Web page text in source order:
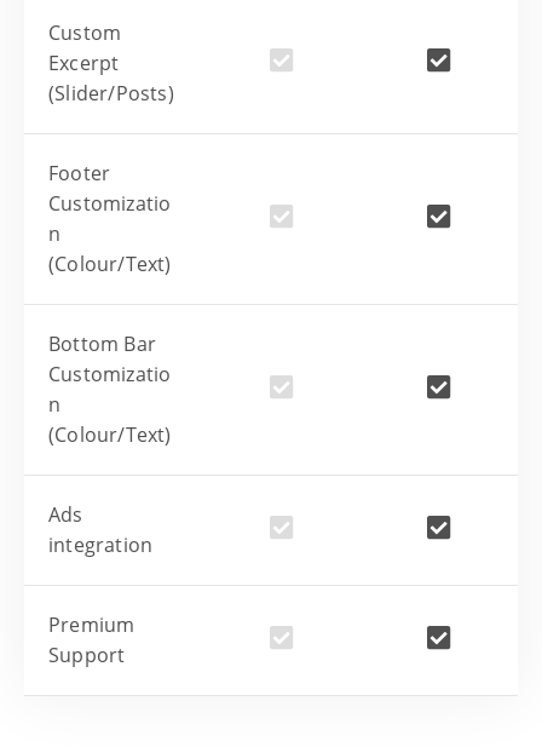
Custom
Excerpt
(Slider/Posts)
Footer
Customizatio
n
(Colour/Text)
Bottom Bar
Customizatio
n
(Colour/Text)
Ads
integration
Premium
Support